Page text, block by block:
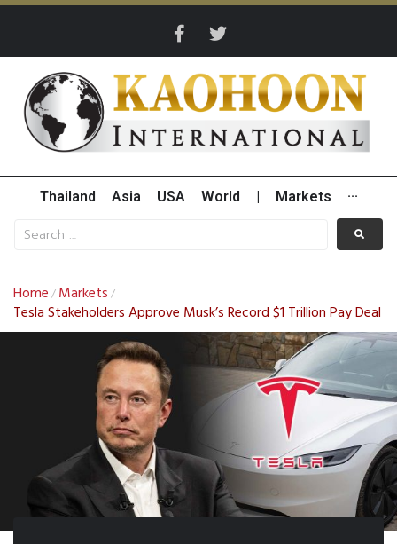
Thailand Asia USA World Markets ···
Home / Markets /
Tesla Stakeholders Approve Musk’s Record $1 Trillion Pay Deal